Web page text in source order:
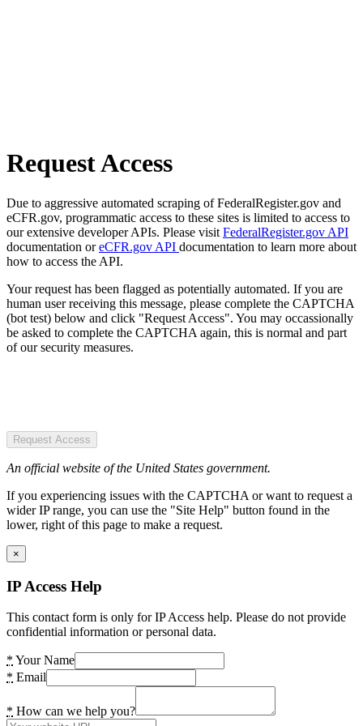
Request Access
Due to aggressive automated scraping of FederalRegister.gov and
eCFR.gov, programmatic access to these sites is limited to access to
our extensive developer APIs. Please visit FederalRegister.gov API
documentation oreCFR.gov API documentation to learn more about
how to access the API.
Your request has been flagged as potentially automated. If you are
human user receiving this message, please complete the CAPTCHA
(bot test) below and click "Request Access". You may occassionally
be asked to complete the CAPTCHA again, this is normal and part
of our security measures.
Request Access
An official website of the United States government.
If you experiencing issues with the CAPTCHA or want to request a
wider IP range, you can use the "Site Help" button found in the
lower, right of this page to make a request.
×
IP Access Help
This contact form is only for IP Access help. Please do not provide
confidential information or personal data.
* Your Name
* Email
* How can we help you?